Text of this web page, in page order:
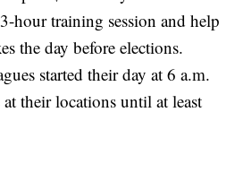
hour training session and help
the day before elections.
started their day at 6 a.m.
their locations until at least